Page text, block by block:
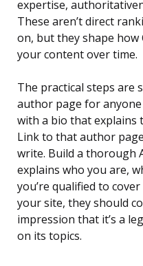
expertise,
These aren’t direct
on, but they shape how
your content over time.
The practical steps are
author page for
with a bio that explains
Link to that author
write. Build a thorough
explains who you are,
you’re qualified to
your site, they should
impression that it’s a
on its topics.